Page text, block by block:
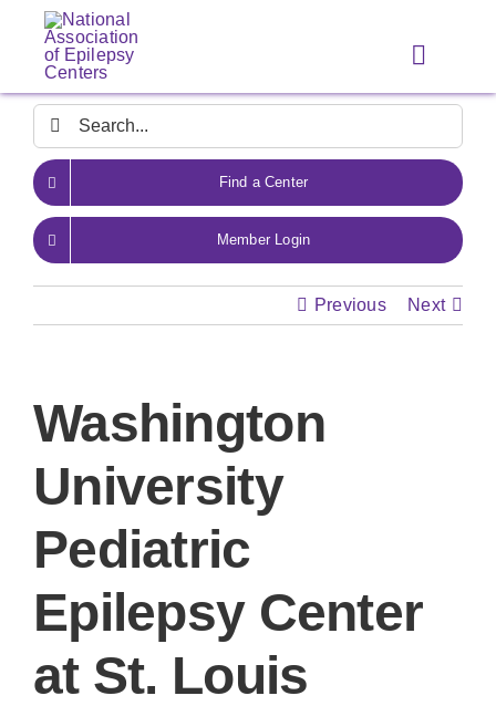
content
Toggle
Search
for:
Find a Center
Member Login
Previous Next
Washington
University
Pediatric
Epilepsy Center
at St. Louis